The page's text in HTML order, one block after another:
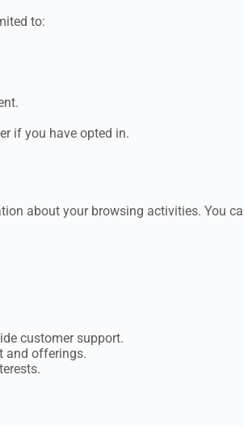
to:
if you have opted in.
about your browsing activities. You
customer support.
and offerings.